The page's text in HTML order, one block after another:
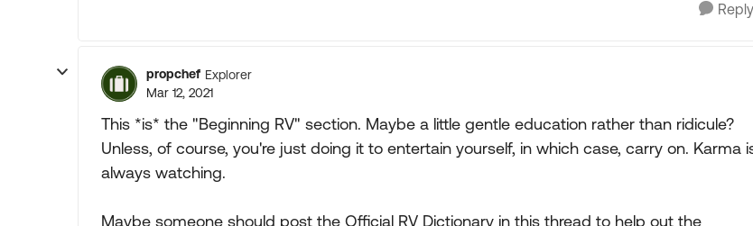
Reply
propchef Explorer
Mar 12, 2021
This *is* the "Beginning RV" section. Maybe a little gentle education rather than ridicule?
Unless, of course, you're just doing it to entertain yourself, in which case, carry on. Karma
always watching.
Maybe someone should post the Official RV Dictionary in this thread to help out the